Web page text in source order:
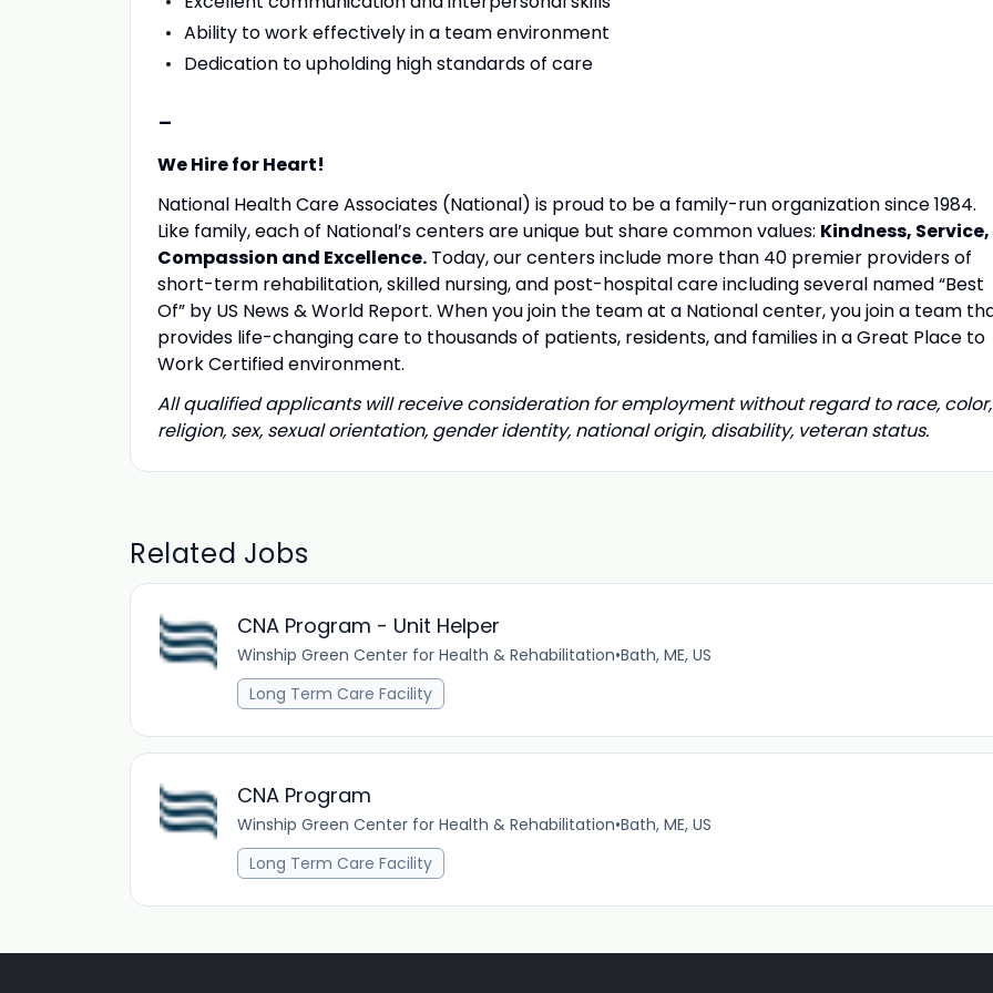
Ability to work effectively in a team environment
Dedication to upholding high standards of care
-
We Hire for Heart!
National Health Care Associates (National) is proud to be a family-run organization since 1984.
Like family, each of National’s centers are unique but share common values: Kindness, Service,
Compassion and Excellence. Today, our centers include more than 40 premier providers of
short-term rehabilitation, skilled nursing, and post-hospital care including several named “Best
Of” by US News & World Report. When you join the team at a National center, you join a team
provides life-changing care to thousands of patients, residents, and families in a Great Place to
Work Certified environment.
All qualified applicants will receive consideration for employment without regard to race, color,
religion, sex, sexual orientation, gender identity, national origin, disability, veteran status.
Related Jobs
CNA Program - Unit Helper
Winship Green Center for Health & Rehabilitation•Bath, ME, US
Long Term Care Facility
CNA Program
Winship Green Center for Health & Rehabilitation•Bath, ME, US
Long Term Care Facility